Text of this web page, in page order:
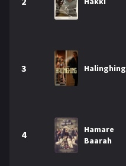
3 Halinghing
4
Hamare
Baarah